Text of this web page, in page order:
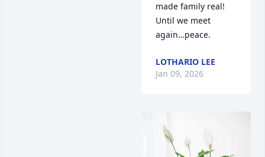
made family real!
Until we meet
again…peace.
LOTHARIO LEE
Jan 09, 2026